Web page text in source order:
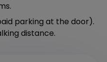
parking at the door).
distance.